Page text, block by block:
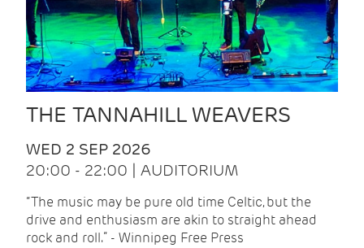
THE TANNAHILL WEAVERS
WED 2 SEP 2026
20:00 - 22:00 | AUDITORIUM
“The music may be pure old time Celtic, but the
drive and enthusiasm are akin to straight ahead
rock and roll.” - Winnipeg Free Press